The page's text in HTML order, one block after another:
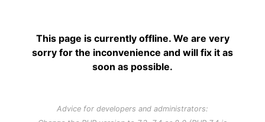
This page is currently offline. We are very
sorry for the inconvenience and will fix it as
soon as possible.
Advice for developers and administrators: